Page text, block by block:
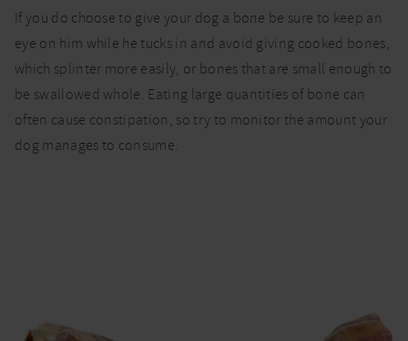
If you do choose to give your dog a bone be sure to keep an
eye on him while he tucks in and avoid giving cooked bones,
which splinter more easily, or bones that are small enough to
be swallowed whole. Eating large quantities of bone can
often cause constipation, so try to monitor the amount your
dog manages to consume.